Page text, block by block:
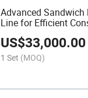
Advanced Sandwich
Line for Efficient
US$33,000.00
1 Set (MOQ)